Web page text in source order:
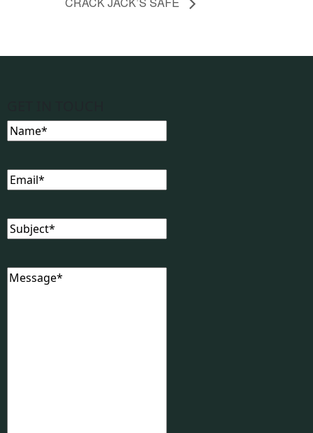
Name(Required)
Email(Required)
Subject(Required)
Message(Required)